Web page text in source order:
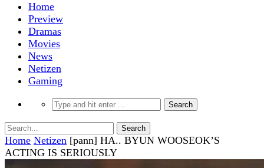
Home
Preview
Dramas
Movies
News
Netizen
Gaming
Home Netizen [pann] HA.. BYUN WOOSEOK’S
ACTING IS SERIOUSLY